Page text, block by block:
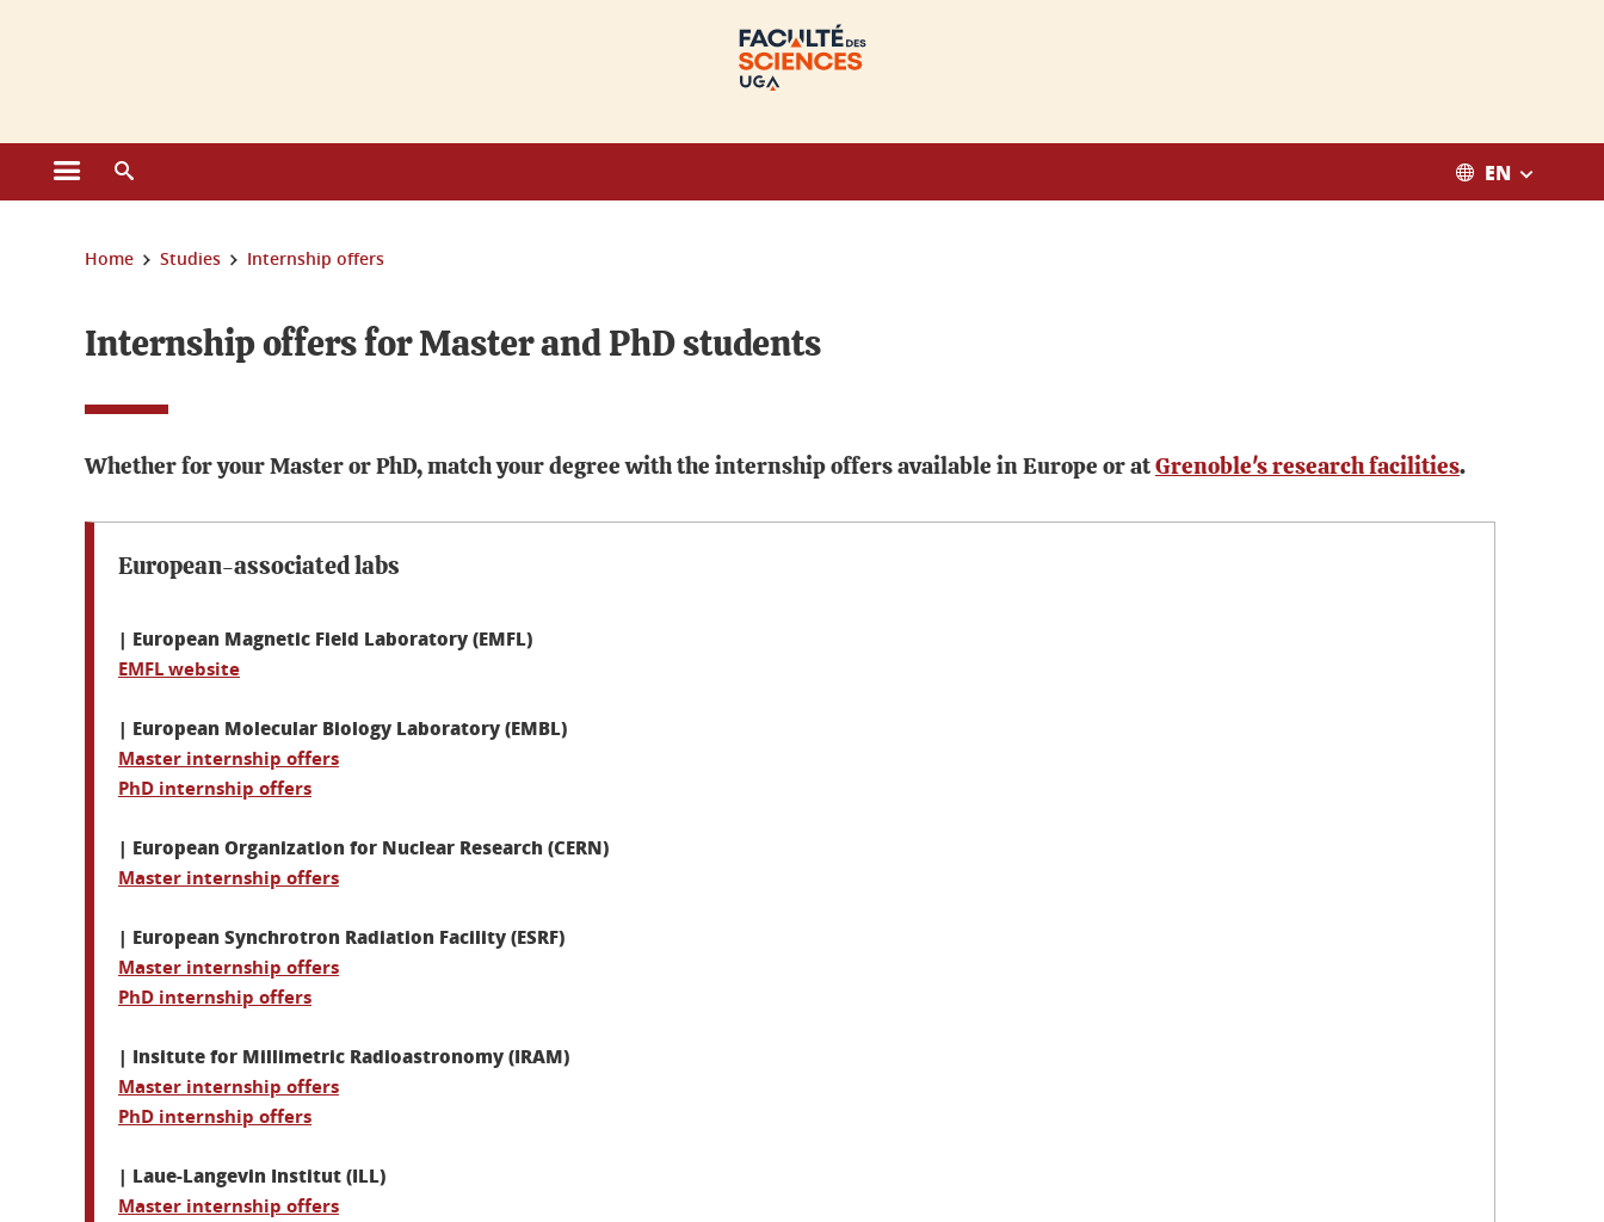
Open the main menu EN
You are here:
Home Studies Internship offers
Internship offers for Master and PhD students
Whether for your Master or PhD, match your degree with the internship offers available in Europe or at Grenoble's research facilities.
European-associated labs
| European Magnetic Field Laboratory (EMFL)
EMFL website
| European Molecular Biology Laboratory (EMBL)
Master internship offers
PhD internship offers
| European Organization for Nuclear Research (CERN)
Master internship offers
| European Synchrotron Radiation Facility (ESRF)
Master internship offers
PhD internship offers
| Insitute for Millimetric Radioastronomy (IRAM)
Master internship offers
PhD internship offers
| Laue-Langevin Institut (ILL)
Master internship offers